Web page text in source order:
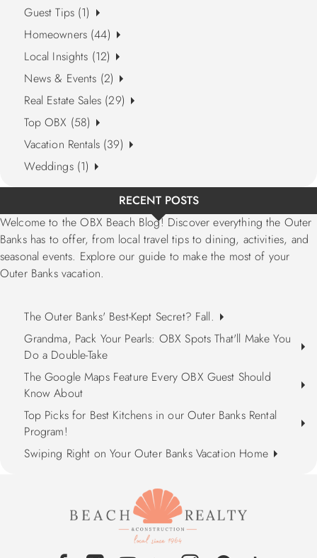
Guest Tips (1)
Homeowners (44)
Local Insights (12)
News & Events (2)
Real Estate Sales (29)
Top OBX (58)
Vacation Rentals (39)
Weddings (1)
RECENT POSTS
Welcome to the OBX Beach Blog! Discover everything the Outer
Banks has to offer, from local travel tips to dining, activities, and
seasonal events. Explore our guide to make the most of your
Outer Banks vacation.
The Outer Banks' Best-Kept Secret? Fall.
Grandma, Pack Your Pearls: OBX Spots That'll Make You
Do a Double-Take
The Google Maps Feature Every OBX Guest Should
Know About
Top Picks for Best Kitchens in our Outer Banks Rental
Program!
Swiping Right on Your Outer Banks Vacation Home